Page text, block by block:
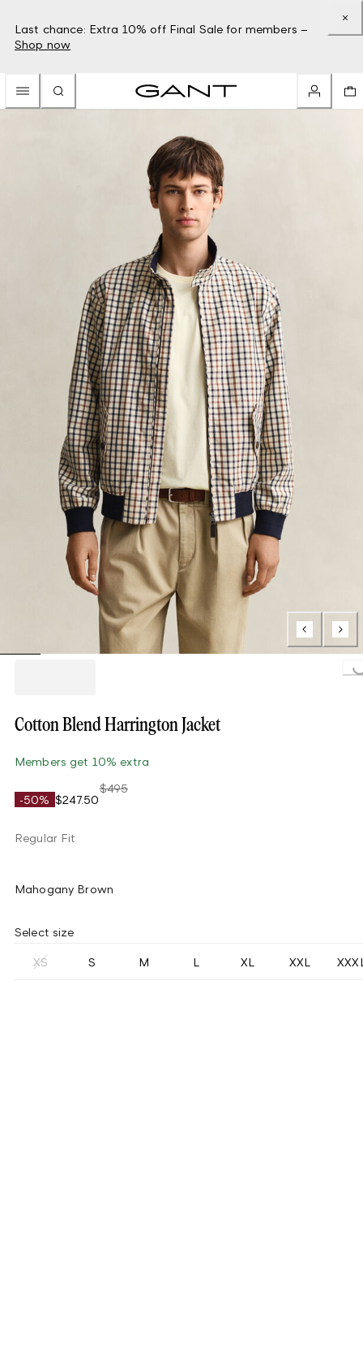
Last chance: Extra 10% off Final Sale for members –
Shop now
Loading...
Cotton Blend Harrington Jacket
Members get 10% extra
-50% $247.50
$495
Regular Fit
Mahogany Brown
Select size
XS S M L XL XXL